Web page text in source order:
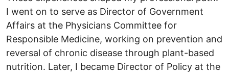
I went on to serve as Director of Government
Affairs at the Physicians Committee for
Responsible Medicine, working on prevention and
reversal of chronic disease through plant-based
nutrition. Later, I became Director of Policy at the